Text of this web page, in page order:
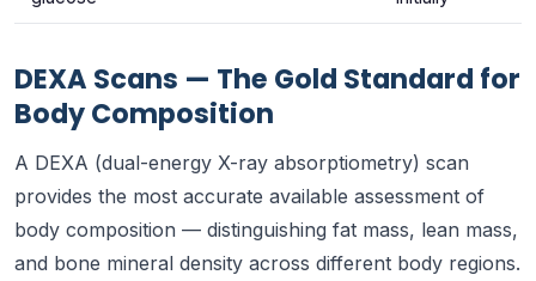
DEXA Scans — The Gold Standard for
Body Composition
A DEXA (dual-energy X-ray absorptiometry) scan
provides the most accurate available assessment of
body composition — distinguishing fat mass, lean mass,
and bone mineral density across different body regions.